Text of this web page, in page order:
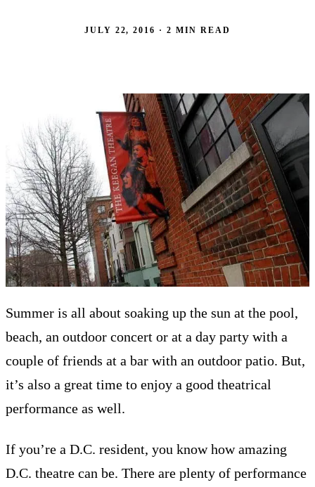
JULY 22, 2016 · 2 MIN READ
Summer is all about soaking up the sun at the pool,
beach, an outdoor concert or at a day party with a
couple of friends at a bar with an outdoor patio. But,
it’s also a great time to enjoy a good theatrical
performance as well.
If you’re a D.C. resident, you know how amazing
D.C. theatre can be. There are plenty of performance